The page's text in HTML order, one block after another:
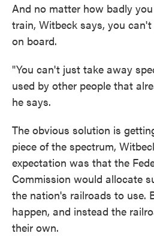
And no matter how badly
train, Witbeck says, you
on board.
"You can't just take away
used by other people that
he says.
The obvious solution is
piece of the spectrum,
expectation was that the
Commission would allocate
the nation's railroads to use.
happen, and instead the
their own.